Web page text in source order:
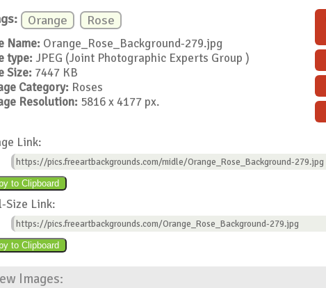
Orange Rose
Name: Orange_Rose_Background-279.jpg
type: JPEG (Joint Photographic Experts Group )
Size: 7447 KB
Category: Roses
Resolution: 5816 x 4177 px.
Link:
https://pics.freeartbackgrounds.com/midle/Orange_Rose_Background-279.jpg
Size Link:
https://pics.freeartbackgrounds.com/Orange_Rose_Background-279.jpg
Images: